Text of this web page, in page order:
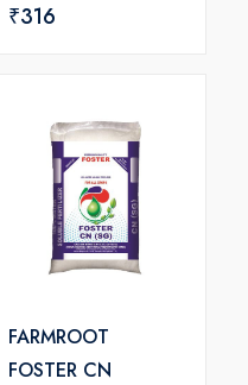
₹316
FARMROOT
FOSTER CN